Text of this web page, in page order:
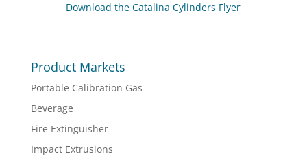
Download the Catalina Cylinders Flyer
Product Markets
Portable Calibration Gas
Beverage
Fire Extinguisher
Impact Extrusions